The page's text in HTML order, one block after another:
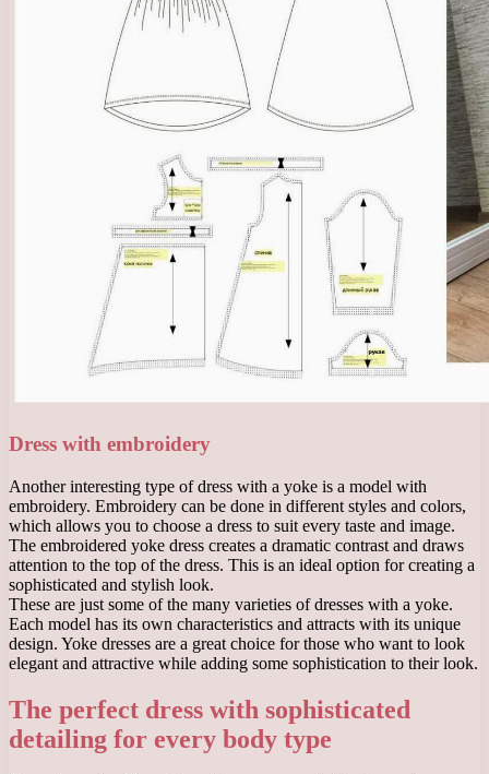
Dress with embroidery
Another interesting type of dress with a yoke is a model with
embroidery. Embroidery can be done in different styles and colors,
which allows you to choose a dress to suit every taste and image.
The embroidered yoke dress creates a dramatic contrast and draws
attention to the top of the dress. This is an ideal option for creating a
sophisticated and stylish look.
These are just some of the many varieties of dresses with a yoke.
Each model has its own characteristics and attracts with its unique
design. Yoke dresses are a great choice for those who want to look
elegant and attractive while adding some sophistication to their look.
The perfect dress with sophisticated
detailing for every body type